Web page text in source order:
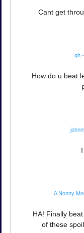
Cant get
gh •
How do u beat
A Nonny
HA! Finally
of these